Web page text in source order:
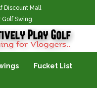
Discount Mall
Golf Swing
Fucket List